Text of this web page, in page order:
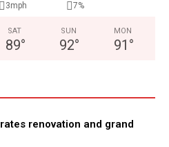
3mph 7%
SAT
89°
SUN
92°
MON
91 °
renovation and grand